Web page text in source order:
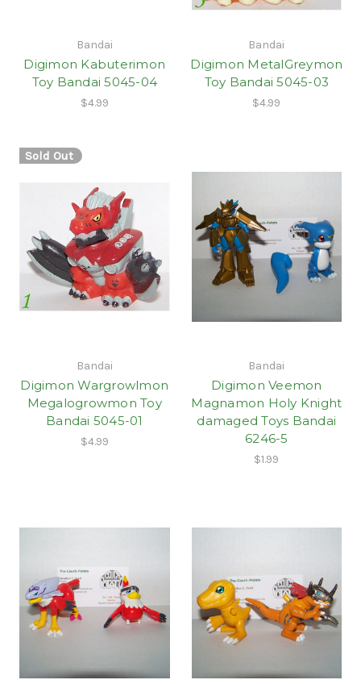
Bandai
Digimon Kabuterimon
Toy Bandai 5045-04
$4.99
Bandai
Digimon MetalGreymon
Toy Bandai 5045-03
$4.99
Sold Out
Bandai
Digimon Wargrowlmon
Megalogrowmon Toy
Bandai 5045-01
$4.99
Bandai
Digimon Veemon
Magnamon Holy Knight
damaged Toys Bandai
6246-5
$1.99